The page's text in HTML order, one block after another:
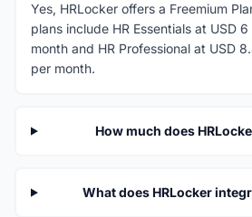
Yes, HRLocker offers a Freemium
plans include HR Essentials at USD
month and HR Professional at USD
per month.
How much does
What does HRLocker